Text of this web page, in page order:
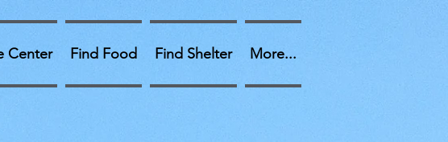
Center Find Food Find Shelter More...